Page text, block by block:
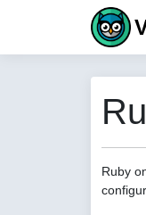
Ruby